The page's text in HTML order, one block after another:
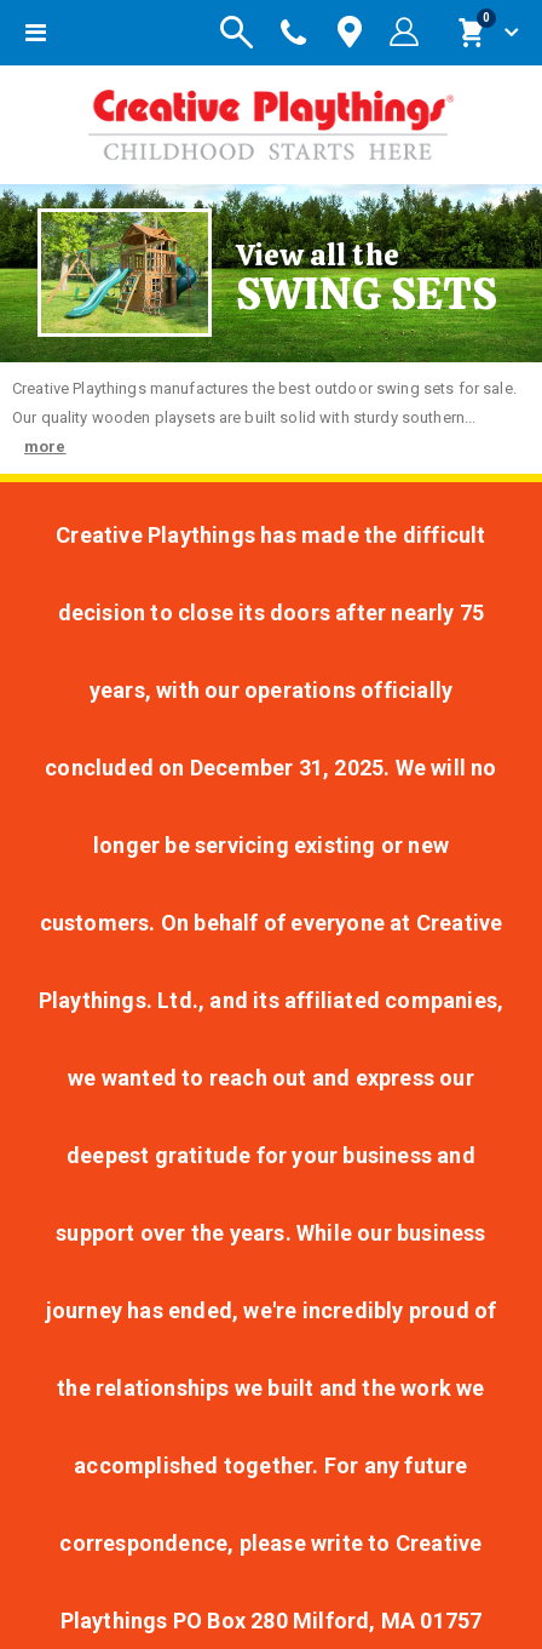
Toggle
Cart
0items
View all the
SWING SETS
Creative Playthings manufactures the best outdoor swing sets for sale.
Our quality wooden playsets are built solid with sturdy southern...
more
Creative Playthings has made the difficult
decision to close its doors after nearly 75
years, with our operations officially
concluded on December 31, 2025. We will no
longer be servicing existing or new
customers. On behalf of everyone at Creative
Playthings. Ltd., and its affiliated companies,
we wanted to reach out and express our
deepest gratitude for your business and
support over the years. While our business
journey has ended, we're incredibly proud of
the relationships we built and the work we
accomplished together. For any future
correspondence, please write to Creative
Playthings PO Box 280 Milford, MA 01757